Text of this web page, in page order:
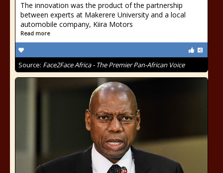
The innovation was the product of the partnership
between experts at Makerere University and a local
automobile company, Kiira Motors
Read more
Source: Face2Face Africa - The Premier Pan-African Voice